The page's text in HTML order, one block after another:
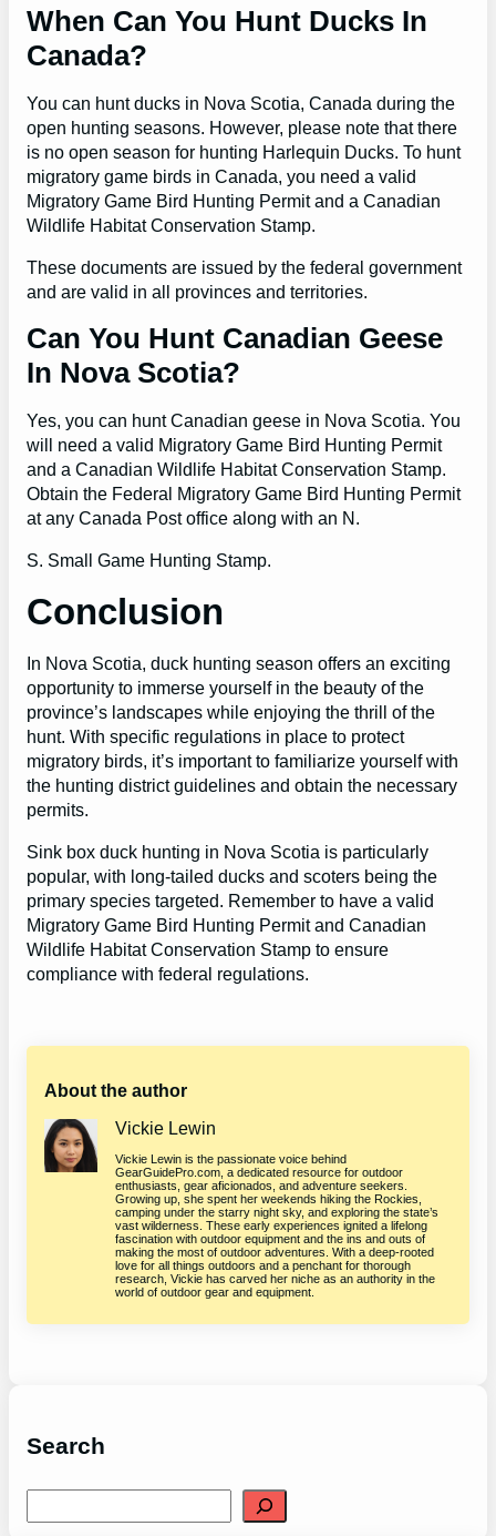
When Can You Hunt Ducks In
Canada?
You can hunt ducks in Nova Scotia, Canada during the
open hunting seasons. However, please note that there
is no open season for hunting Harlequin Ducks. To hunt
migratory game birds in Canada, you need a valid
Migratory Game Bird Hunting Permit and a Canadian
Wildlife Habitat Conservation Stamp.
These documents are issued by the federal government
and are valid in all provinces and territories.
Can You Hunt Canadian Geese
In Nova Scotia?
Yes, you can hunt Canadian geese in Nova Scotia. You
will need a valid Migratory Game Bird Hunting Permit
and a Canadian Wildlife Habitat Conservation Stamp.
Obtain the Federal Migratory Game Bird Hunting Permit
at any Canada Post office along with an N.
S. Small Game Hunting Stamp.
Conclusion
In Nova Scotia, duck hunting season offers an exciting
opportunity to immerse yourself in the beauty of the
province’s landscapes while enjoying the thrill of the
hunt. With specific regulations in place to protect
migratory birds, it’s important to familiarize yourself with
the hunting district guidelines and obtain the necessary
permits.
Sink box duck hunting in Nova Scotia is particularly
popular, with long-tailed ducks and scoters being the
primary species targeted. Remember to have a valid
Migratory Game Bird Hunting Permit and Canadian
Wildlife Habitat Conservation Stamp to ensure
compliance with federal regulations.
About the author
Vickie Lewin
Vickie Lewin is the passionate voice behind
GearGuidePro.com, a dedicated resource for outdoor
enthusiasts, gear aficionados, and adventure seekers.
Growing up, she spent her weekends hiking the Rockies,
camping under the starry night sky, and exploring the state’s
vast wilderness. These early experiences ignited a lifelong
fascination with outdoor equipment and the ins and outs of
making the most of outdoor adventures. With a deep-rooted
love for all things outdoors and a penchant for thorough
research, Vickie has carved her niche as an authority in the
world of outdoor gear and equipment.
Search
e